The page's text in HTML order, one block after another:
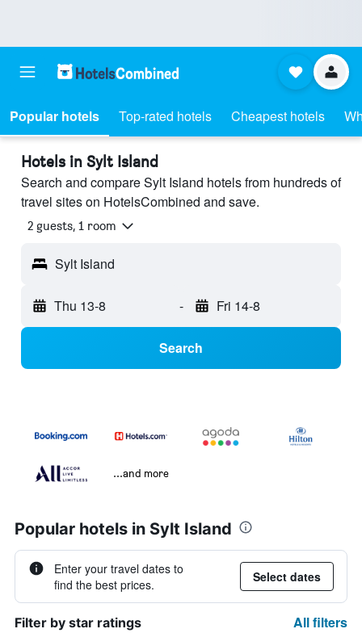
Popular hotels Top-rated hotels Cheapest hotels
Hotels in Sylt Island
Search and compare Sylt Island hotels from hundreds of
travel sites on HotelsCombined and save.
2 guests, 1 room
Sylt Island
Thu 13-8 - Fri 14-8
Search
...and more
Popular hotels in Sylt Island
Enter your travel dates to
find the best prices.
Select dates
Filter by star ratings All filters